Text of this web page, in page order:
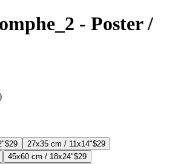
- Poster /
$29 27x35 cm / 11x14"$29
45x60 cm / 18x24"$29